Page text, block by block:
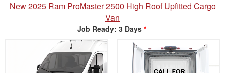
New 2025 Ram ProMaster 2500 High Roof Upfitted Cargo
Van
Job Ready: 3 Days *